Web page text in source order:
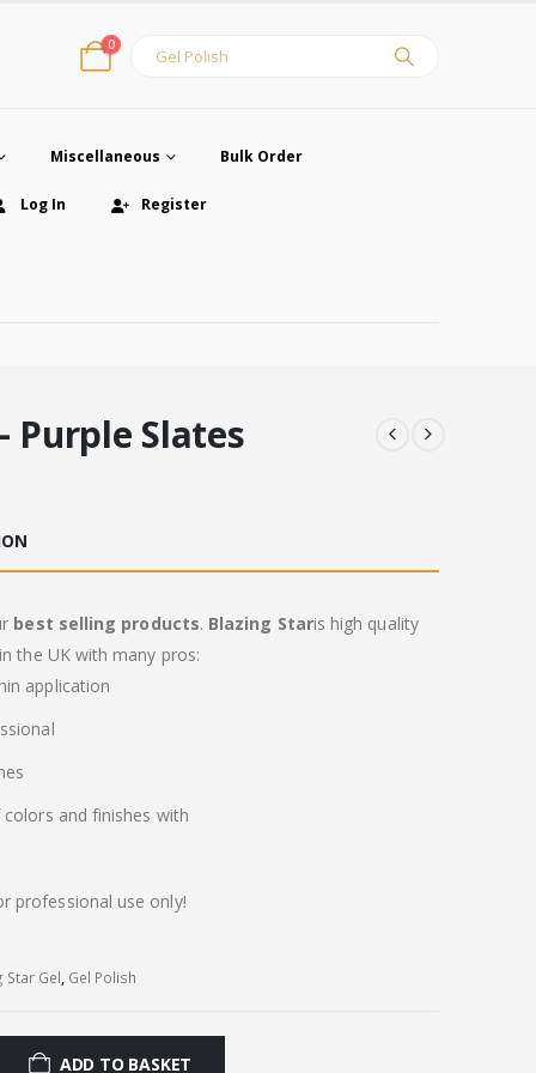
0
Miscellaneous Bulk Order
Log In Register
Purple Slates
best selling products. Blazing Staris high quality
the UK with many pros:
application
and finishes with
professional use only!
Star Gel, Gel Polish
ADD TO BASKET